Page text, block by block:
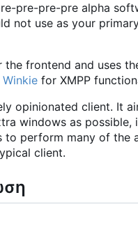
pre-pre-pre alpha
not use as your
the frontend and uses
for XMPP
opinionated client. It
windows as possible,
to perform many of the
client.